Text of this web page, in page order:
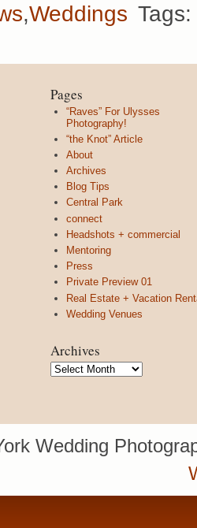
,Weddings Tags:
Pages
“Raves” For Ulysses
Photography!
“the Knot” Article
About
Archives
Blog Tips
Central Park
connect
Headshots + commercial
Mentoring
Press
Private Preview 01
Real Estate + Vacation
Wedding Venues
Archives
Archives
Wedding